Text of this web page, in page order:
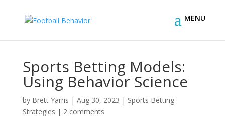
Sports Betting Models:
Using Behavior Science
by Brett Yarris | Aug 30, 2023 | Sports Betting
Strategies | 2 comments